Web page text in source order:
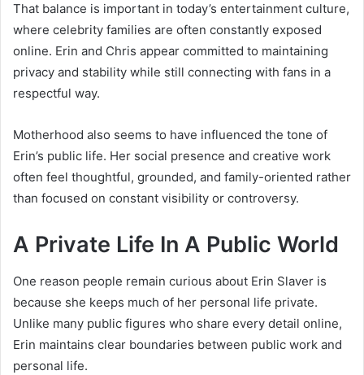
That balance is important in today’s entertainment culture,
where celebrity families are often constantly exposed
online. Erin and Chris appear committed to maintaining
privacy and stability while still connecting with fans in a
respectful way.
Motherhood also seems to have influenced the tone of
Erin’s public life. Her social presence and creative work
often feel thoughtful, grounded, and family-oriented rather
than focused on constant visibility or controversy.
A Private Life In A Public World
One reason people remain curious about Erin Slaver is
because she keeps much of her personal life private.
Unlike many public figures who share every detail online,
Erin maintains clear boundaries between public work and
personal life.